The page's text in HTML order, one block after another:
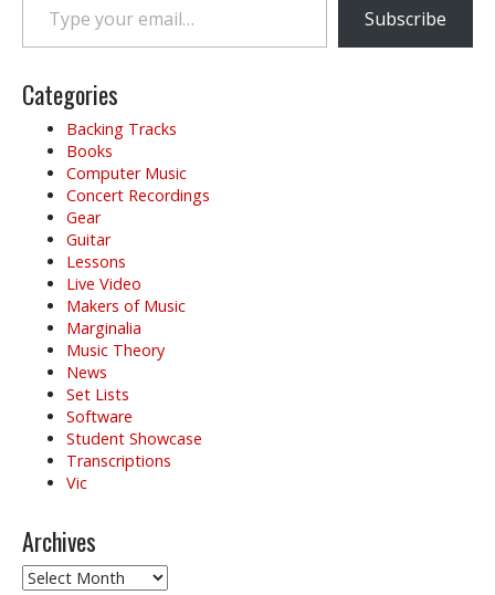
Subscribe
Categories
Backing Tracks
Books
Computer Music
Concert Recordings
Gear
Guitar
Lessons
Live Video
Makers of Music
Marginalia
Music Theory
News
Set Lists
Software
Student Showcase
Transcriptions
Vic
Archives
Archives